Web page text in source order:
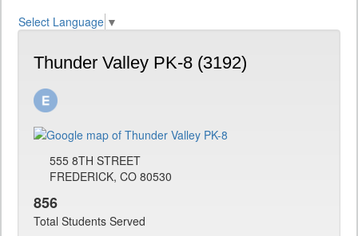
Select Language ▼
Thunder Valley PK-8 (3192)
555 8TH STREET
FREDERICK, CO 80530
856
Total Students Served